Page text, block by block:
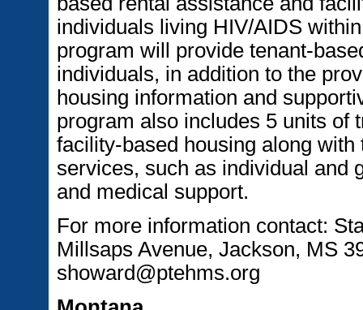
individuals living HIV/AIDS
program will provide tenant-
individuals, in addition to the
housing information and
program also includes 5 units of
facility-based housing along
services, such as individual and
and medical support.
For more information contact:
Millsaps Avenue, Jackson, MS
showard@ptehms.org